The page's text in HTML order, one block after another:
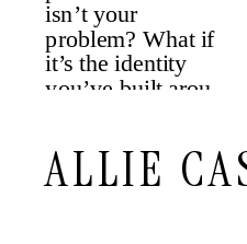
ALLIE